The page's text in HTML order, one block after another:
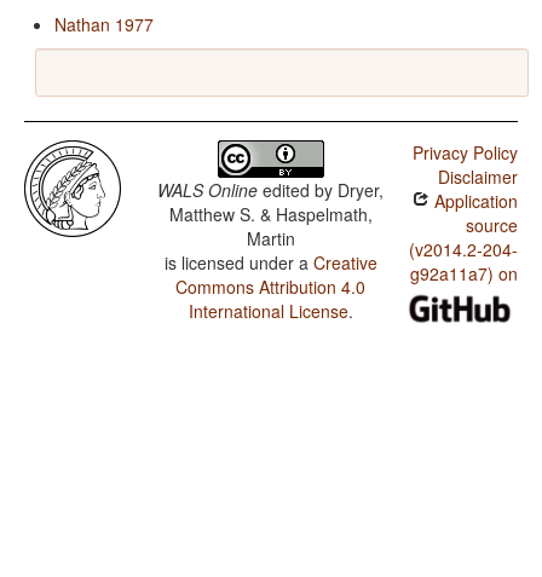
Nathan 1977
WALS Online edited by Dryer,
Matthew S. & Haspelmath,
Martin
is licensed under a Creative
Commons Attribution 4.0
International License.
Privacy Policy
Disclaimer
Application
source
(v2014.2-204-
g92a11a7) on